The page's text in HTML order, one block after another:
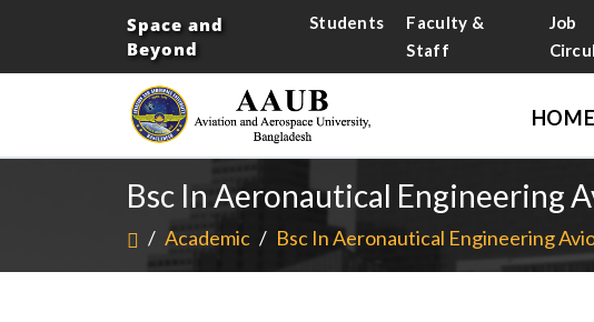
Space and
Beyond
Students
Faculty &
Staff
Job
HOME
Bsc In Aeronautical Engineering
/ Academic / Bsc In Aeronautical Engineering